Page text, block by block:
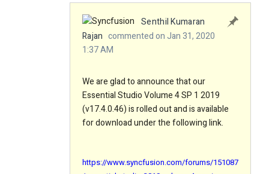
Senthil Kumaran
Rajan commented on Jan 31, 2020
1:37 AM
We are glad to announce that our
Essential Studio Volume 4 SP 1 2019
(v17.4.0.46) is rolled out and is available
for download under the following link.
https://www.syncfusion.com/forums/151087